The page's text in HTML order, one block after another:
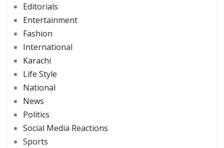
Editorials
Entertainment
Fashion
International
Karachi
Life Style
National
News
Politics
Social Media Reactions
Sports